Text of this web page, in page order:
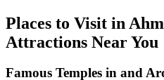
Places to Visit in
Attractions Near You
Famous Temples in and